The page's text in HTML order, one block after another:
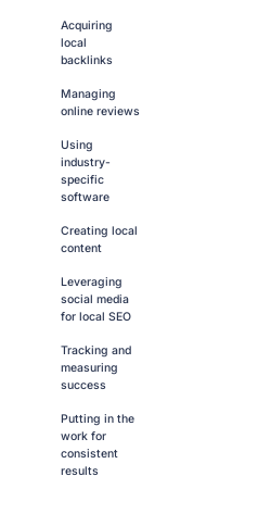
Acquiring
local
backlinks
Managing
online reviews
Using
industry-
specific
software
Creating local
content
Leveraging
social media
for local SEO
Tracking and
measuring
success
Putting in the
work for
consistent
results